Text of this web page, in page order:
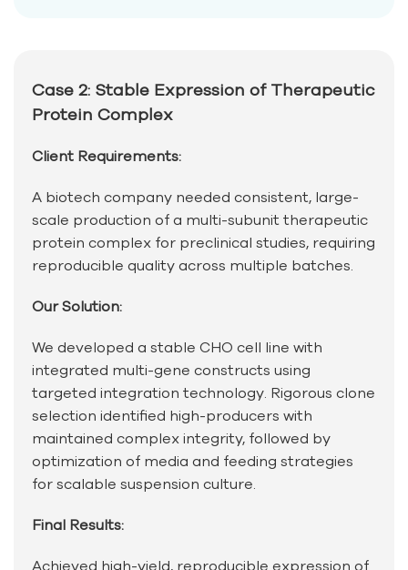
Case 2: Stable Expression of Therapeutic
Protein Complex
Client Requirements:
A biotech company needed consistent, large-
scale production of a multi-subunit therapeutic
protein complex for preclinical studies, requiring
reproducible quality across multiple batches.
Our Solution:
We developed a stable CHO cell line with
integrated multi-gene constructs using
targeted integration technology. Rigorous clone
selection identified high-producers with
maintained complex integrity, followed by
optimization of media and feeding strategies
for scalable suspension culture.
Final Results:
Achieved high-yield, reproducible expression of